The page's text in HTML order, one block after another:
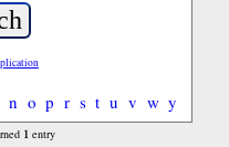
n o p r s t u v w y
1entry